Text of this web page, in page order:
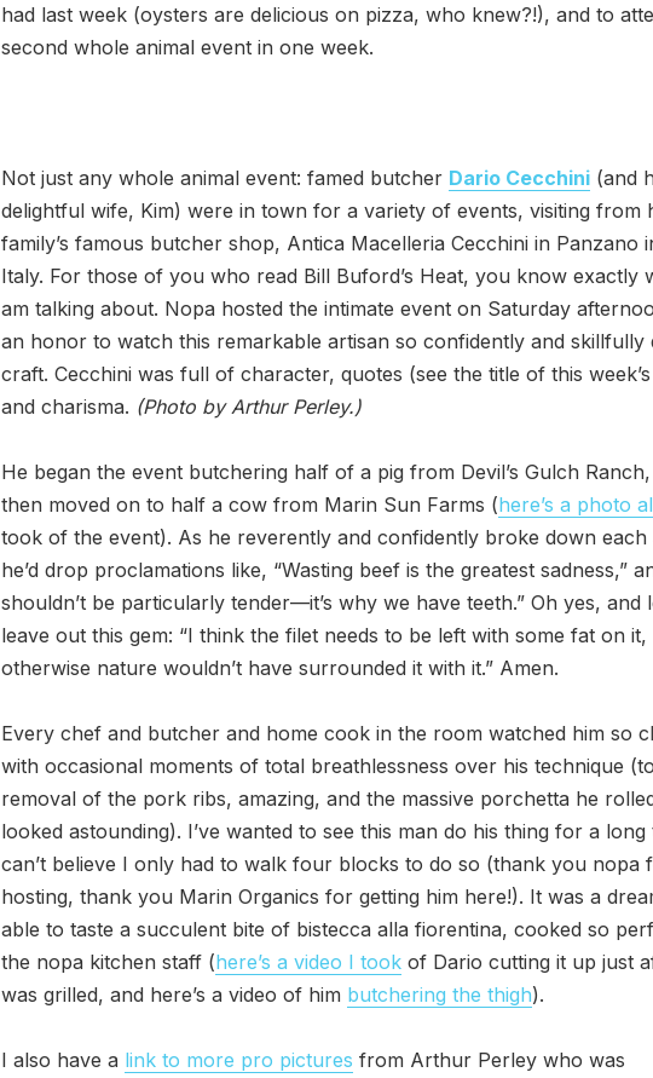
had last week (oysters are delicious on pizza, who knew?!), and to
second whole animal event in one week.
Not just any whole animal event: famed butcher Dario Cecchini (and
delightful wife, Kim) were in town for a variety of events, visiting from
family’s famous butcher shop, Antica Macelleria Cecchini in Panzano
Italy. For those of you who read Bill Buford’s Heat, you know exactly
am talking about. Nopa hosted the intimate event on Saturday
an honor to watch this remarkable artisan so confidently and skillfully
craft. Cecchini was full of character, quotes (see the title of this week’s
and charisma. (Photo by Arthur Perley.)
He began the event butchering half of a pig from Devil’s Gulch
then moved on to half a cow from Marin Sun Farms (here’s a photo
took of the event). As he reverently and confidently broke down each
he’d drop proclamations like, “Wasting beef is the greatest sadness,”
shouldn’t be particularly tender—it’s why we have teeth.” Oh yes, and
leave out this gem: “I think the filet needs to be left with some fat on it,
otherwise nature wouldn’t have surrounded it with it.” Amen.
Every chef and butcher and home cook in the room watched him so
with occasional moments of total breathlessness over his technique
removal of the pork ribs, amazing, and the massive porchetta he
looked astounding). I’ve wanted to see this man do his thing for a long
can’t believe I only had to walk four blocks to do so (thank you nopa
hosting, thank you Marin Organics for getting him here!). It was a
able to taste a succulent bite of bistecca alla fiorentina, cooked so
the nopa kitchen staff (here’s a video I took of Dario cutting it up just
was grilled, and here’s a video of him butchering the thigh).
I also have a link to more pro pictures from Arthur Perley who was